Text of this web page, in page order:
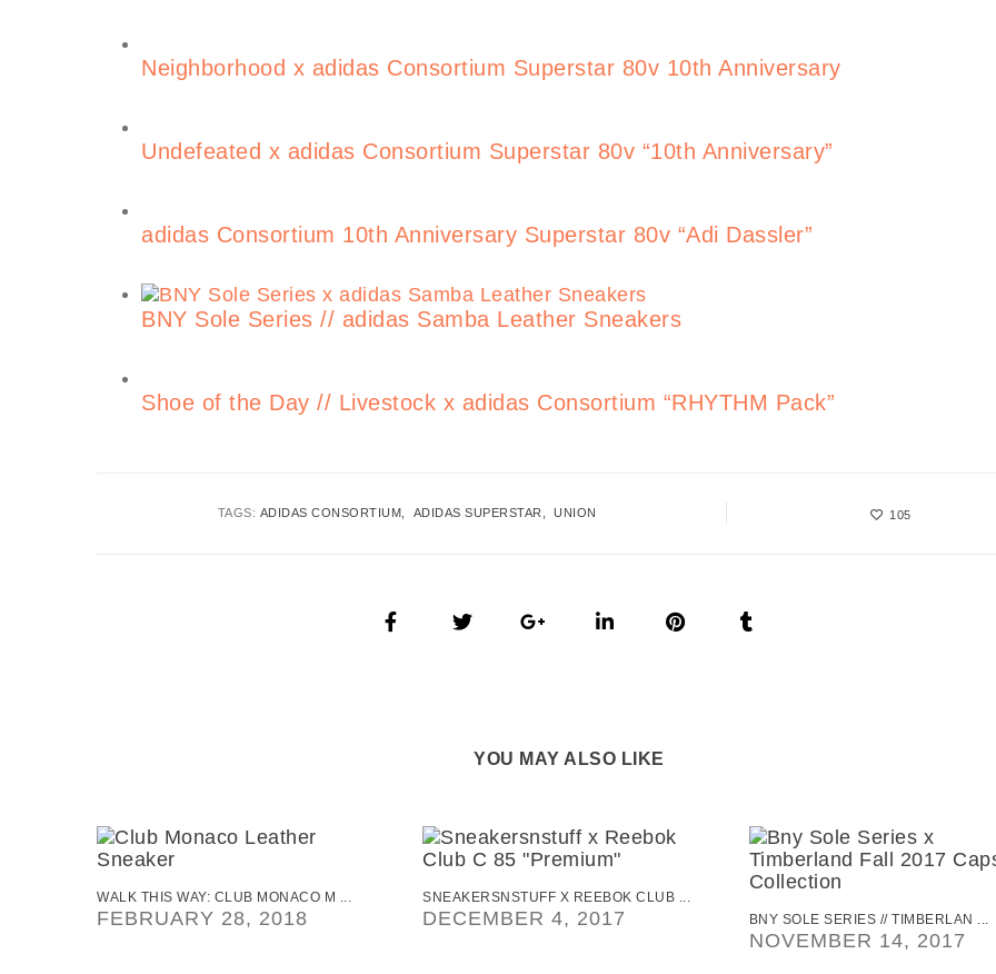
Neighborhood x adidas Consortium Superstar 80v 10th Anniversary
Undefeated x adidas Consortium Superstar 80v “10th Anniversary”
adidas Consortium 10th Anniversary Superstar 80v “Adi Dassler”
BNY Sole Series // adidas Samba Leather Sneakers
Shoe of the Day // Livestock x adidas Consortium “RHYTHM Pack”
TAGS: ADIDAS CONSORTIUM ADIDAS SUPERSTAR UNION 105
YOU MAY ALSO LIKE
WALK THIS WAY: CLUB MONACO M ...
FEBRUARY 28, 2018
SNEAKERSNSTUFF X REEBOK CLUB ...
DECEMBER 4, 2017 BNY SOLE SERIES // TIMBERLAN ...
NOVEMBER 14, 2017